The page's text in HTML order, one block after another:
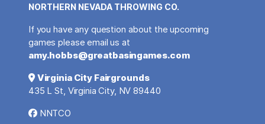
NORTHERN NEVADA THROWING CO.
If you have any question about the upcoming
games please email us at
amy.hobbs@greatbasingames.com
Virginia City Fairgrounds
435 L St, Virginia City, NV 89440
NNTCO